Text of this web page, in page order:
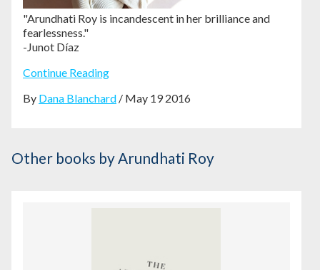
"Arundhati Roy is incandescent in her brilliance and
fearlessness."
-Junot Díaz
Continue Reading
By Dana Blanchard / May 19 2016
Other books by Arundhati Roy